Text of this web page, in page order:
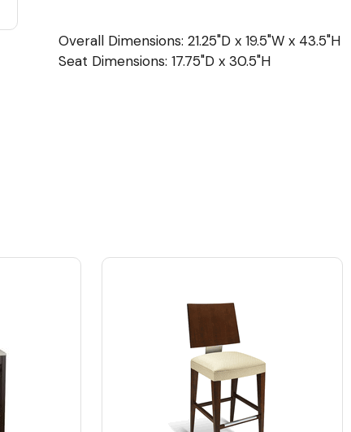
Overall Dimensions: 21.25"D x 19.5"W x 43.5"H
Seat Dimensions: 17.75"D x 30.5"H